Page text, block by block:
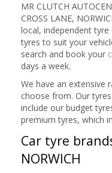
MR CLUTCH
CROSS LANE,
local, independent
tyres to suit your
search and book your
days a week.
We have an extensive
choose from. Our
include our budget
premium tyres, which
Car tyre
NORWICH